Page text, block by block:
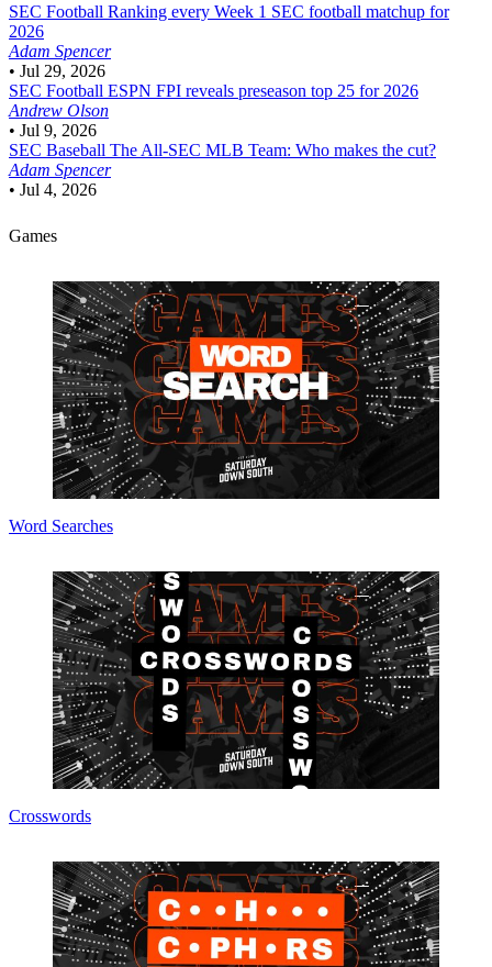
SEC Football Ranking every Week 1 SEC football matchup for
2026
Adam Spencer
• Jul 29, 2026
SEC Football ESPN FPI reveals preseason top 25 for 2026
Andrew Olson
• Jul 9, 2026
SEC Baseball The All-SEC MLB Team: Who makes the cut?
Adam Spencer
• Jul 4, 2026
Games
Word Searches
Crosswords